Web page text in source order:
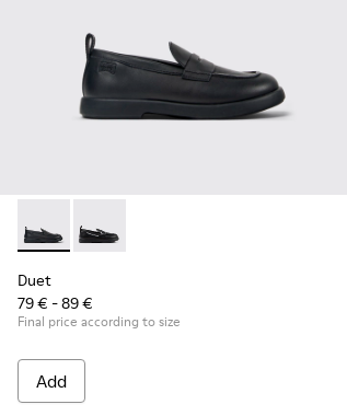
Duet - K800609-001 - Black Leather
Duet - K800609-003
Duet
79 € - 89 €
Final price according to size
Add